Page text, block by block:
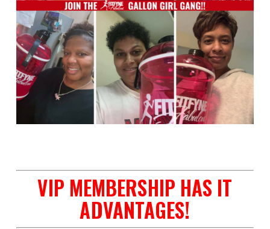
VIP MEMBERSHIP HAS IT
ADVANTAGES!